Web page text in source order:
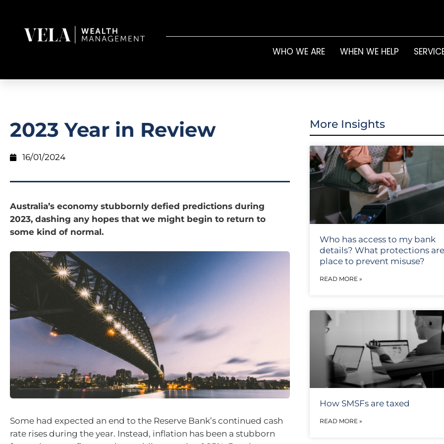
WHO WE ARE WHEN WE HELP
2023 Year in Review
16/01/2024
Australia’s economy stubbornly defied predictions during
2023, dashing any hopes that we might begin to return to
some kind of normal.
Some had expected an end to the Reserve Bank’s continued cash
rate rises during the year. Instead, inflation has been a stubborn
More Insights
Who has access to my bank
details? What protections
place to prevent misuse?
READ MORE »
How SMSFs are taxed
READ MORE »